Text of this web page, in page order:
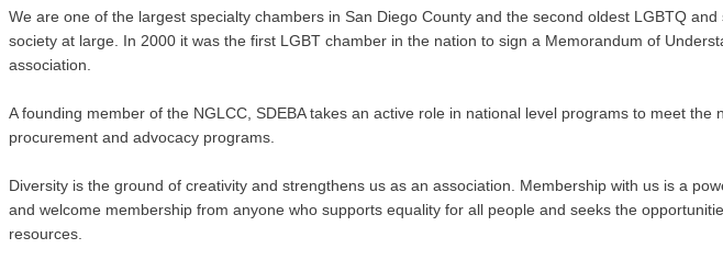
We are one of the largest specialty chambers in San Diego County and the second oldest LGBTQ
society at large. In 2000 it was the first LGBT chamber in the nation to sign a Memorandum of
association.
A founding member of the NGLCC, SDEBA takes an active role in national level programs to meet
procurement and advocacy programs.
Diversity is the ground of creativity and strengthens us as an association. Membership with us is a
and welcome membership from anyone who supports equality for all people and seeks the
resources.